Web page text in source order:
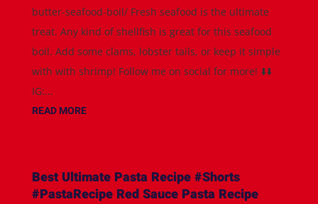
butter-seafood-boil/ Fresh seafood is the ultimate
treat. Any kind of shellfish is great for this seafood
boil. Add some clams, lobster tails, or keep it simple
with with shrimp! Follow me on social for more! ⬇️⬇️
IG:...
READ MORE
Best Ultimate Pasta Recipe #Shorts
#PastaRecipe Red Sauce Pasta Recipe